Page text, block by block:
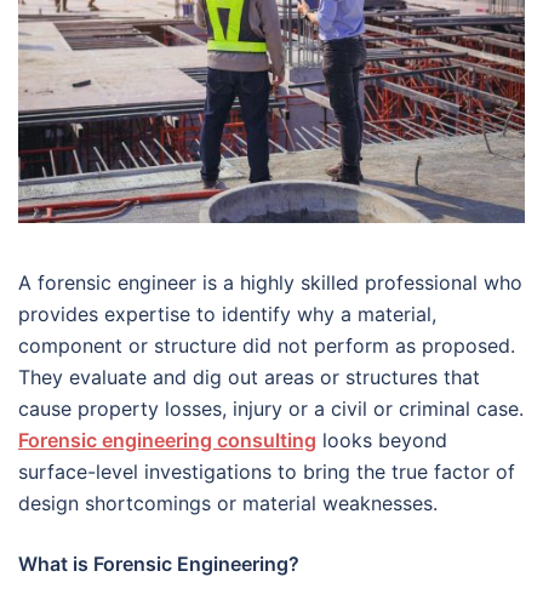
A forensic engineer is a highly skilled professional who
provides expertise to identify why a material,
component or structure did not perform as proposed.
They evaluate and dig out areas or structures that
cause property losses, injury or a civil or criminal case.
Forensic engineering consulting looks beyond
surface-level investigations to bring the true factor of
design shortcomings or material weaknesses.
What is Forensic Engineering?